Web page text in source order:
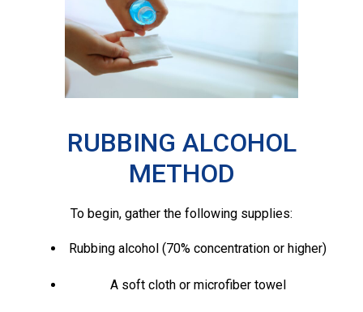
RUBBING ALCOHOL
METHOD
To begin, gather the following supplies:
Rubbing alcohol (70% concentration or higher)
A soft cloth or microfiber towel